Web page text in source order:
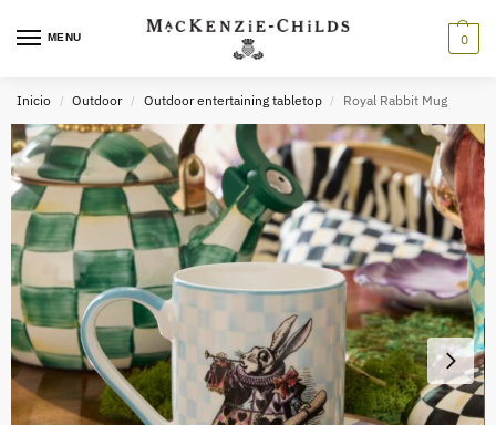
MENU 0
Inicio / Outdoor / Outdoor entertaining tabletop / Royal Rabbit Mug